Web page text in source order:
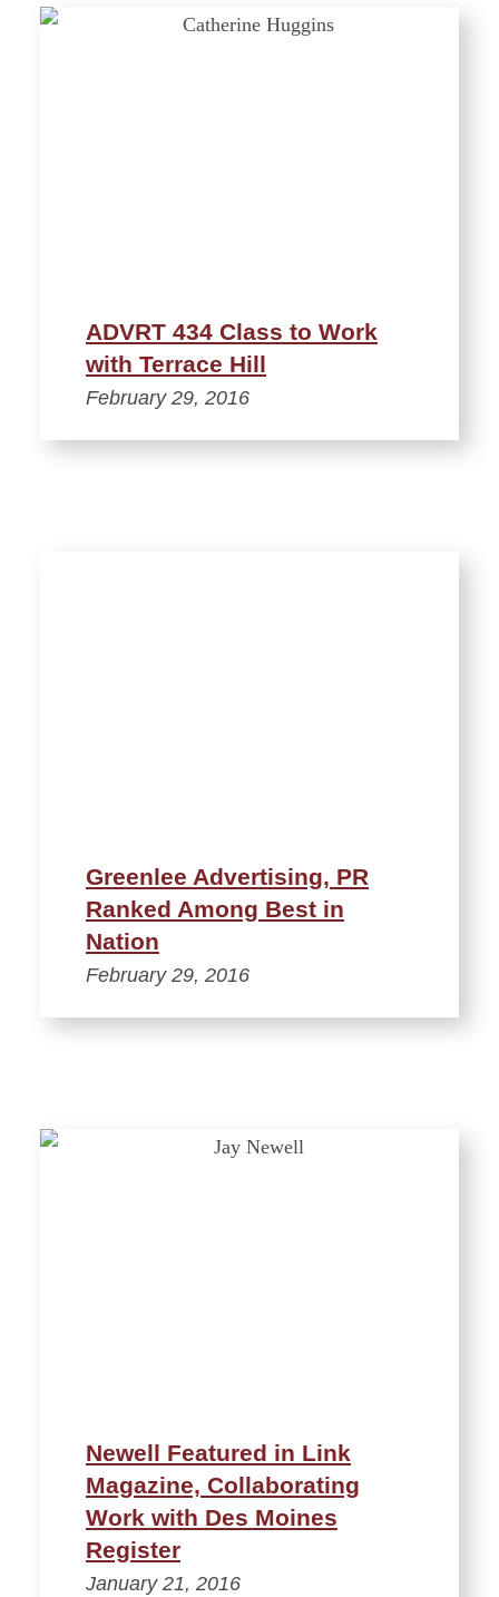
ADVRT 434 Class to Work
with Terrace Hill
February 29, 2016
Greenlee Advertising, PR
Ranked Among Best in
Nation
February 29, 2016
Newell Featured in Link
Magazine, Collaborating
Work with Des Moines
Register
January 21, 2016